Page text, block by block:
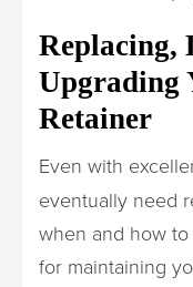
Replacing,
Upgrading
Retainer
Even with
eventually need
when and how
for maintaining